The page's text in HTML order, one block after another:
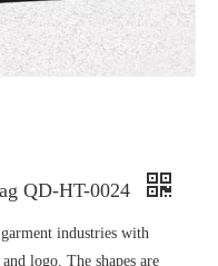
QD-HT-0024
industries with
logo. The shapes are